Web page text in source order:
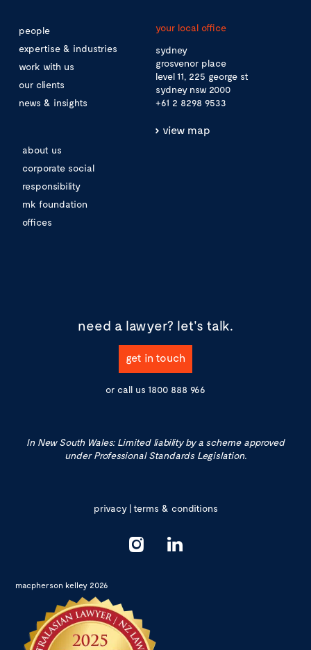
people
expertise & industries
work with us
our clients
news & insights
about us
corporate social
responsibility
mk foundation
offices
your local office
sydney
grosvenor place
level 11, 225 george st
sydney nsw 2000
+61 2 8298 9533
view map
need a lawyer? let's talk.
get in touch
or call us 1800 888 966
In New South Wales: Limited liability by a scheme approved
under Professional Standards Legislation.
privacy|terms & conditions
macpherson kelley 2026